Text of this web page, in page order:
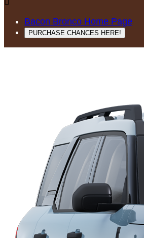
Bacon Bronco Home Page
PURCHASE CHANCES HERE!